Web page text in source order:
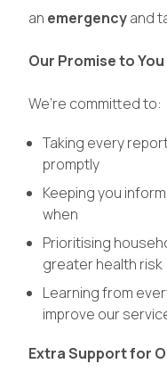
an emergencyand
Our Promise to You
We’re committed to:
Taking every
promptly
Keeping you
when
Prioritising
greater health risk
Learning from
improve our
Extra Support for